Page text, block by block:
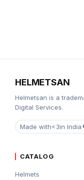
HELMETSAN
Helmetsan is a
Digital Services.
Made with<3in India
CATALOG
Helmets